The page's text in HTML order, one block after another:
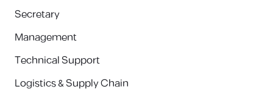
Secretary
Management
Technical Support
Logistics & Supply Chain